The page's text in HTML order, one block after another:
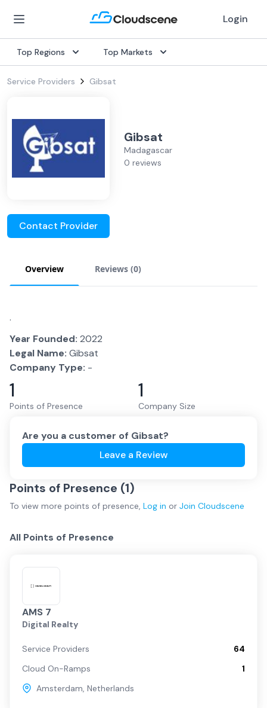
Login
Top Regions Top Markets
Service Providers Gibsat
Gibsat
Madagascar
0 reviews
Contact Provider
Overview Reviews (0)
.
Year Founded: 2022
Legal Name: Gibsat
Company Type: -
1
Points of Presence
1
Company Size
Are you a customer of Gibsat?
Leave a Review
Points of Presence (1)
To view more points of presence, Log in or Join Cloudscene
All Points of Presence
AMS 7
Digital Realty
Service Providers
64
Cloud On-Ramps
1
Amsterdam, Netherlands